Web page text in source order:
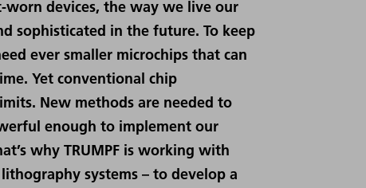
devices, the way we live our
sophisticated in the future. To keep
ever smaller microchips that can
Yet conventional chip
New methods are needed to
enough to implement our
why TRUMPF is working with
systems – to develop a